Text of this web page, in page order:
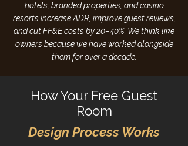
hotels, branded properties, and casino
resorts increase ADR, improve guest reviews,
and cut FF&E costs by 20–40%. We think like
owners because we have worked alongside
them for over a decade.
​How Your Free Guest
Room
Design Process Works